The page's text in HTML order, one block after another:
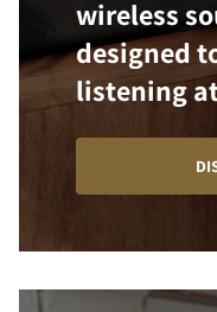
wireless
designed
listening